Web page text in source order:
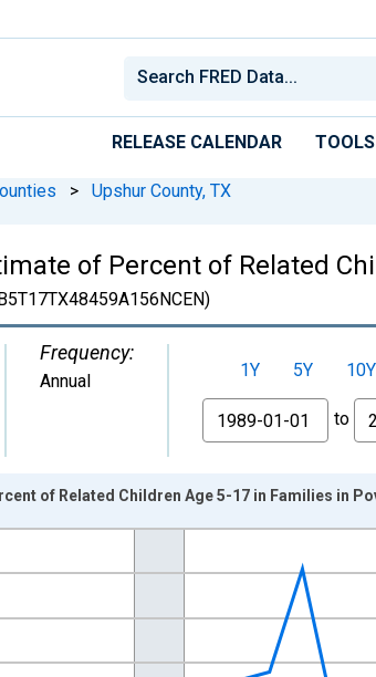
RELEASE CALENDAR TOOLS
> Upshur County, TX
of Percent of Related
Frequency:
Annual 1Y 5Y 10Y
From
to
of Related Children Age 5-17 in Families in